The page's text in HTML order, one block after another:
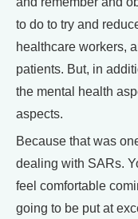
to do to try and
healthcare workers,
patients. But, in
the mental health
aspects.
Because that was
dealing with SARs.
feel comfortable
going to be put at